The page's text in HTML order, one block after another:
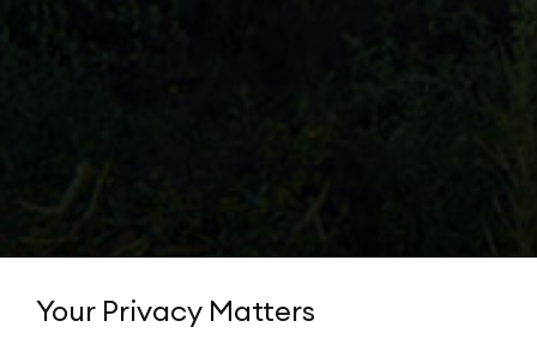
Your Privacy Matters